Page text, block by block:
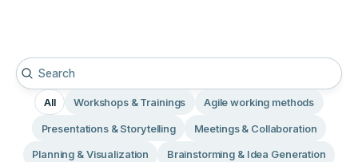
All Workshops & Trainings Agile working methods
Presentations & Storytelling Meetings & Collaboration
Planning & Visualization Brainstorming & Idea Generation